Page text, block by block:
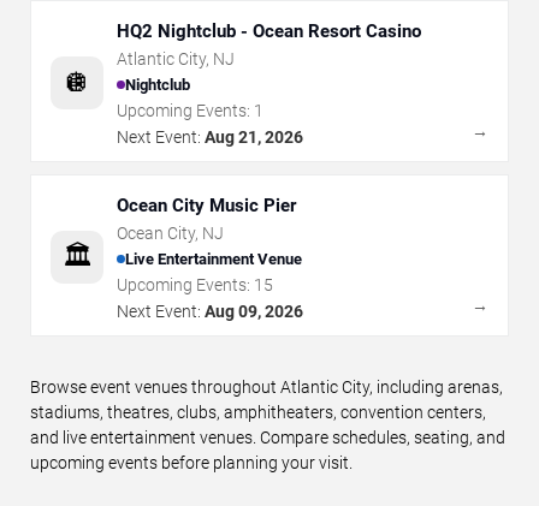
🪩
HQ2 Nightclub - Ocean Resort Casino
Atlantic City, NJ
Nightclub
Upcoming Events: 1
Next Event: Aug 21, 2026 →
🏛️
Ocean City Music Pier
Ocean City, NJ
Live Entertainment Venue
Upcoming Events: 15
Next Event: Aug 09, 2026 →
Browse event venues throughout Atlantic City, including arenas,
stadiums, theatres, clubs, amphitheaters, convention centers,
and live entertainment venues. Compare schedules, seating, and
upcoming events before planning your visit.